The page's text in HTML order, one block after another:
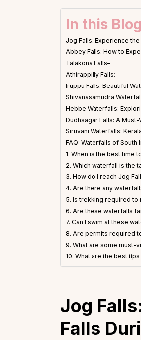
In this Blog
Jog Falls: Experience
Abbey Falls: How to
Talakona Falls–
Athirappilly Falls:
Iruppu Falls: Beautiful
Shivanasamudra
Hebbe Waterfalls:
Dudhsagar Falls: A
Siruvani Waterfalls:
FAQ: Waterfalls of South
1. When is the best time
2. Which waterfall is the
3. How do I reach Jog
4. Are there any
5. Is trekking required to
6. Are these waterfalls
7. Can I swim at these
8. Are permits required
9. What are some must-
10. What are the best
Jog Falls:
Falls